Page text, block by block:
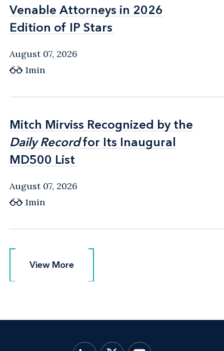
Venable Attorneys in 2026
Edition of IP Stars
Venable Attorneys in 2026
Edition of IP Stars
August 07, 2026
1min
Mitch Mirviss Recognized by the
Daily Recordfor Its Inaugural
MD500 List
Mitch Mirviss Recognized by the
Daily Recordfor Its Inaugural
MD500 List
August 07, 2026
1min
View More
View More